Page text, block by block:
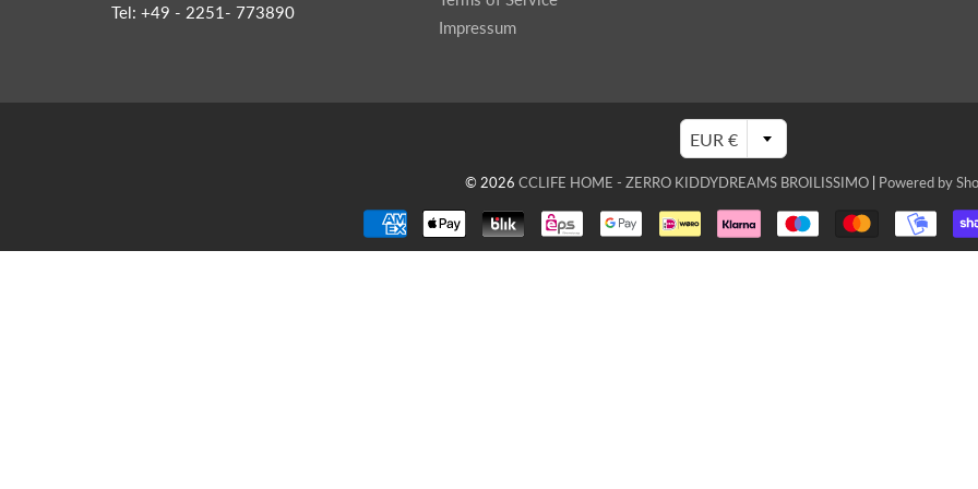
Tel: +49 - 2251- 773890
Impressum
EUR €
© 2026 CCLIFE HOME - ZERRO KIDDYDREAMS BROILISSIMO| Powered by